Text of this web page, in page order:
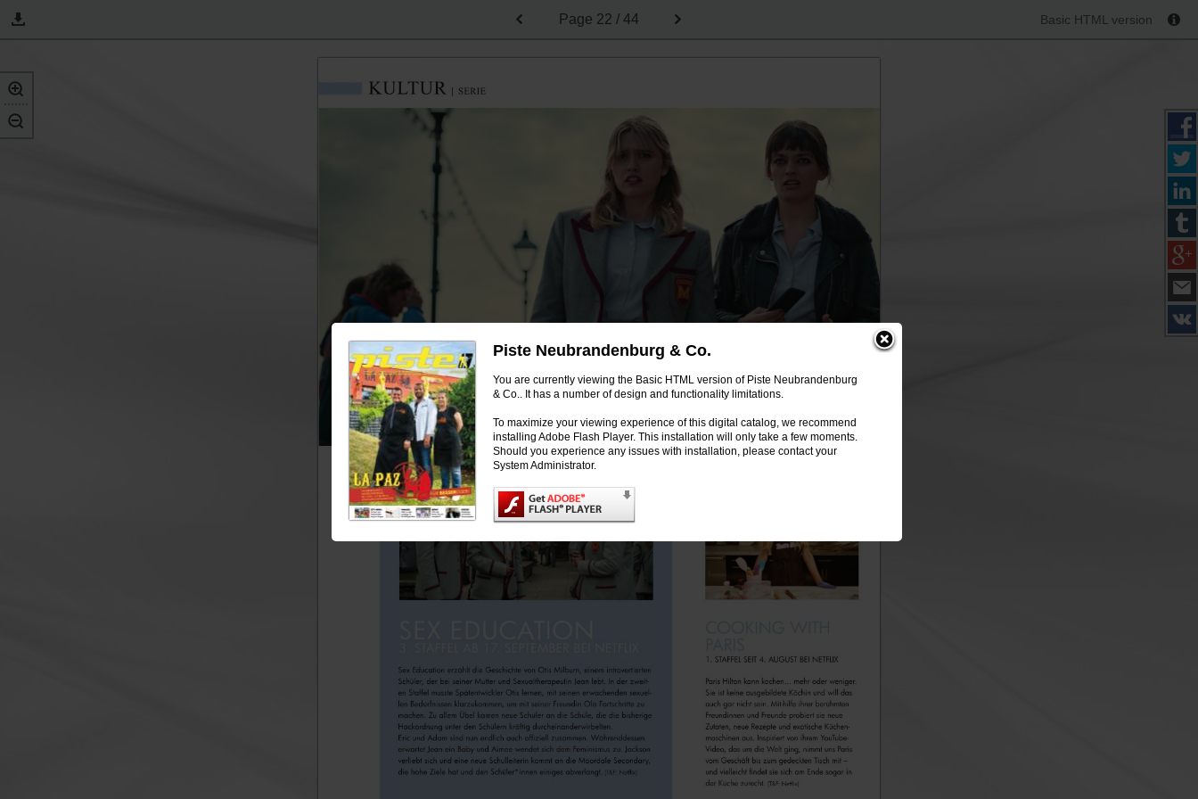
Piste Neubrandenburg & Co.
You are currently viewing the Basic HTML version of Piste Neubrandenburg
& Co.. It has a number of design and functionality limitations.
To maximize your viewing experience of this digital catalog, we recommend
installing Adobe Flash Player. This installation will only take a few moments.
Should you experience any issues with installation, please contact your
System Administrator.
Page 22 / 44 Basic HTML version